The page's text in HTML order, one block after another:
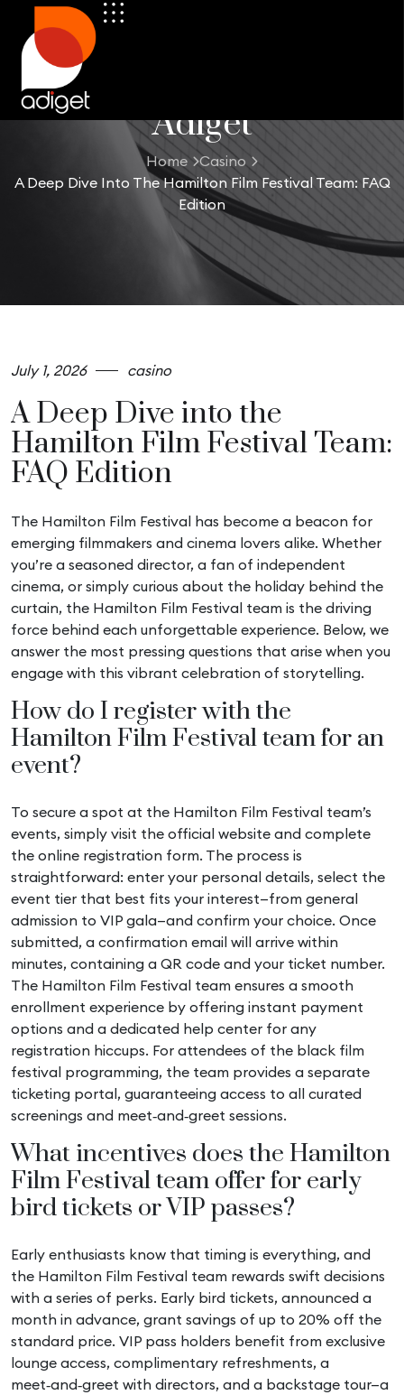
Adiget
Home
Casino
A Deep Dive Into The Hamilton Film Festival Team: FAQ
Edition
July 1, 2026 casino
A Deep Dive into the
Hamilton Film Festival Team:
FAQ Edition
The Hamilton Film Festival has become a beacon for
emerging filmmakers and cinema lovers alike. Whether
you’re a seasoned director, a fan of independent
cinema, or simply curious about the holiday behind the
curtain, the Hamilton Film Festival team is the driving
force behind each unforgettable experience. Below, we
answer the most pressing questions that arise when you
engage with this vibrant celebration of storytelling.
How do I register with the
Hamilton Film Festival team for an
event?
To secure a spot at the Hamilton Film Festival team’s
events, simply visit the official website and complete
the online registration form. The process is
straightforward: enter your personal details, select the
event tier that best fits your interest—from general
admission to VIP gala—and confirm your choice. Once
submitted, a confirmation email will arrive within
minutes, containing a QR code and your ticket number.
The Hamilton Film Festival team ensures a smooth
enrollment experience by offering instant payment
options and a dedicated help center for any
registration hiccups. For attendees of the black film
festival programming, the team provides a separate
ticketing portal, guaranteeing access to all curated
screenings and meet‑and‑greet sessions.
What incentives does the Hamilton
Film Festival team offer for early
bird tickets or VIP passes?
Early enthusiasts know that timing is everything, and
the Hamilton Film Festival team rewards swift decisions
with a series of perks. Early bird tickets, announced a
month in advance, grant savings of up to 20% off the
standard price. VIP pass holders benefit from exclusive
lounge access, complimentary refreshments, a
meet‑and‑greet with directors, and a backstage tour—a